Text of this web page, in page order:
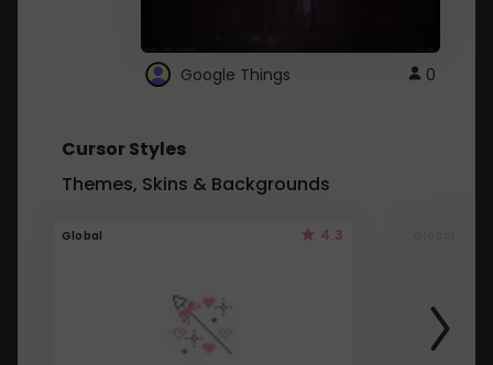
Google Things 0
Cursor Styles
Themes, Skins & Backgrounds
Global 4.3